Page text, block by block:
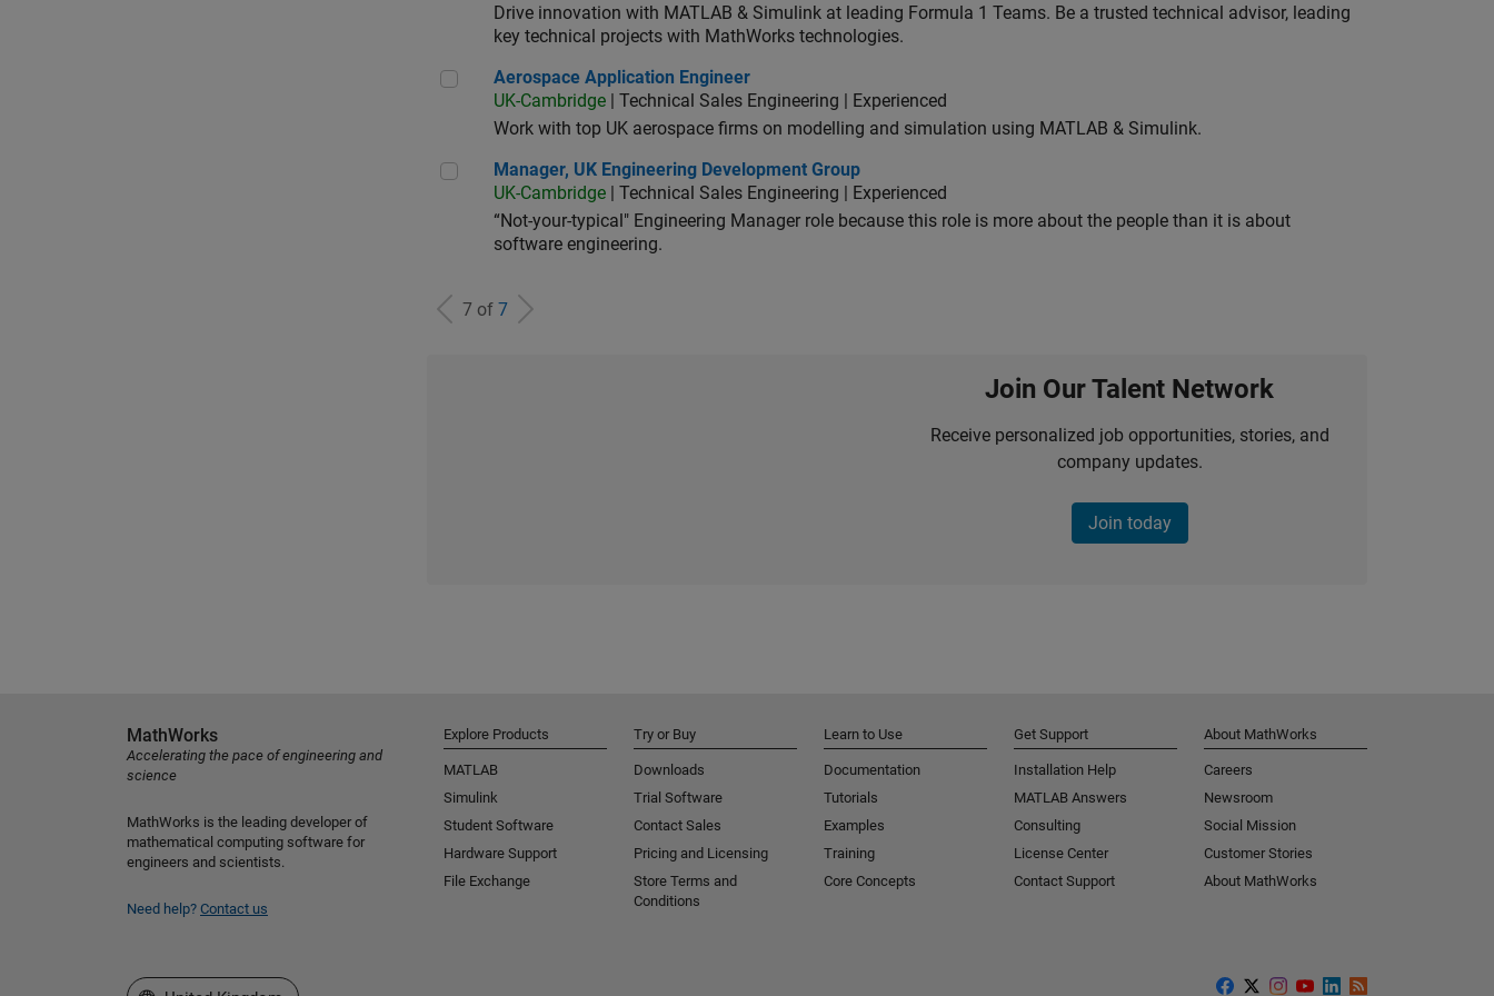
Drive innovation with MATLAB & Simulink at leading Formula 1 Teams. Be a trusted technical advisor, leading
key technical projects with MathWorks technologies.
Aerospace Application Engineer
Aerospace Application Engineer
UK-Cambridge | Technical Sales Engineering | Experienced
Work with top UK aerospace firms on modelling and simulation using MATLAB & Simulink.
Manager, UK Engineering Development Group
Manager, UK Engineering Development Group
UK-Cambridge | Technical Sales Engineering | Experienced
“Not-your-typical" Engineering Manager role because this role is more about the people than it is about
software engineering.
7 of 7
Join Our Talent Network
Receive personalized job opportunities, stories, and
company updates.
Join today
MathWorks
Accelerating the pace of engineering and
science
MathWorks is the leading developer of
mathematical computing software for
engineers and scientists.
Need help? Contact us
Explore Products
MATLAB
Simulink
Student Software
Hardware Support
File Exchange
Try or Buy
Downloads
Trial Software
Contact Sales
Pricing and Licensing
Store Terms and
Conditions
Learn to Use
Documentation
Tutorials
Examples
Training
Core Concepts
Get Support
Installation Help
MATLAB Answers
Consulting
License Center
Contact Support
About MathWorks
Careers
Newsroom
Social Mission
Customer Stories
About MathWorks